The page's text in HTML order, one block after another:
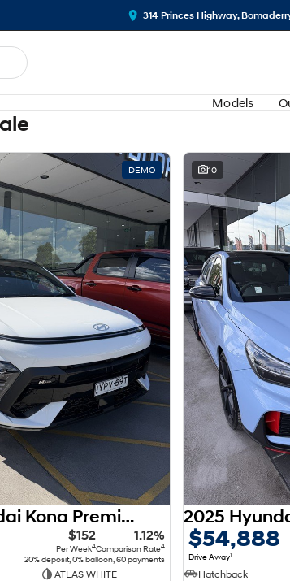
314 Princes Highway,
Models
DEMO
2025 Hyundai Kona Premium N Line SX2.V2 MY25 AWD
$152
Per Week4
1.12%
Comparison Rate4
20% deposit, 0% balloon, 60 payments
ATLAS WHITE
10
$54,888
Drive Away1
Hatchback